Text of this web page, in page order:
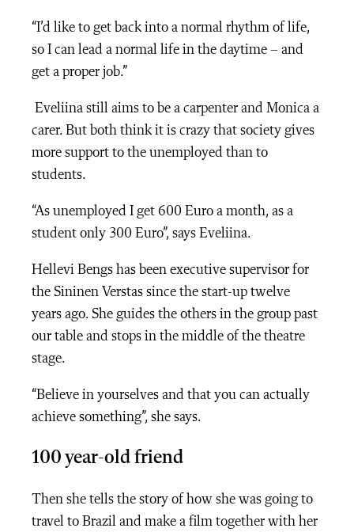
“I’d like to get back into a normal rhythm of life,
so I can lead a normal life in the daytime – and
get a proper job.”
Eveliina still aims to be a carpenter and Monica a
carer. But both think it is crazy that society gives
more support to the unemployed than to
students.
“As unemployed I get 600 Euro a month, as a
student only 300 Euro”, says Eveliina.
Hellevi Bengs has been executive supervisor for
the Sininen Verstas since the start-up twelve
years ago. She guides the others in the group past
our table and stops in the middle of the theatre
stage.
“Believe in yourselves and that you can actually
achieve something”, she says.
100 year-old friend
Then she tells the story of how she was going to
travel to Brazil and make a film together with her